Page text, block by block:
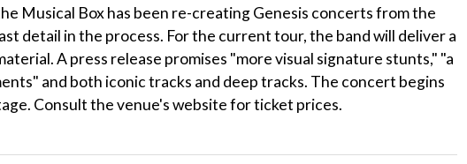
Musical Box has been re-creating Genesis concerts from the
detail in the process. For the current tour, the band will deliver a
A press release promises "more visual signature stunts," "a
and both iconic tracks and deep tracks. The concert begins
Consult the venue's website for ticket prices.